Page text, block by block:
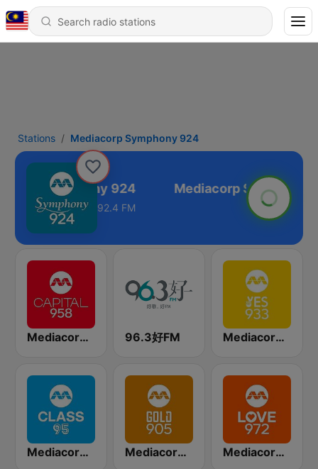
Stations Mediacorp Symphony 924
Symphony 924
92.4 FM
Mediacorp CAPITAL 958 96.3好FM Mediacorp YES 933
Mediacorp CLASS 95 Mediacorp GOLD 905 Mediacorp LOVE 972